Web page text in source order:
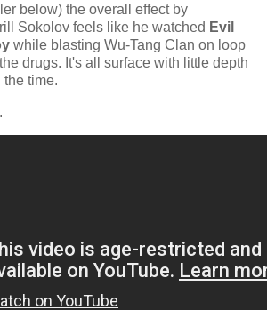
below) the overall effect by
Sokolov feels like he watched Evil
while blasting Wu-Tang Clan on loop
drugs. It's all surface with little depth
time.